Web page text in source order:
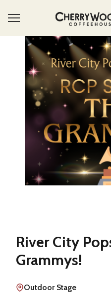
River City
Grammys!
Outdoor Stage